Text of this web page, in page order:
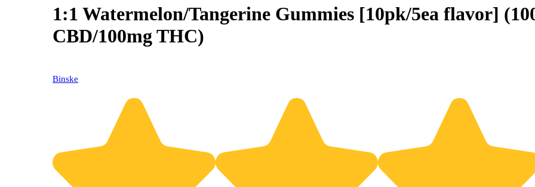
1:1 Watermelon/Tangerine Gummies [10pk/5ea flavor]
CBD/100mg THC)
Binske